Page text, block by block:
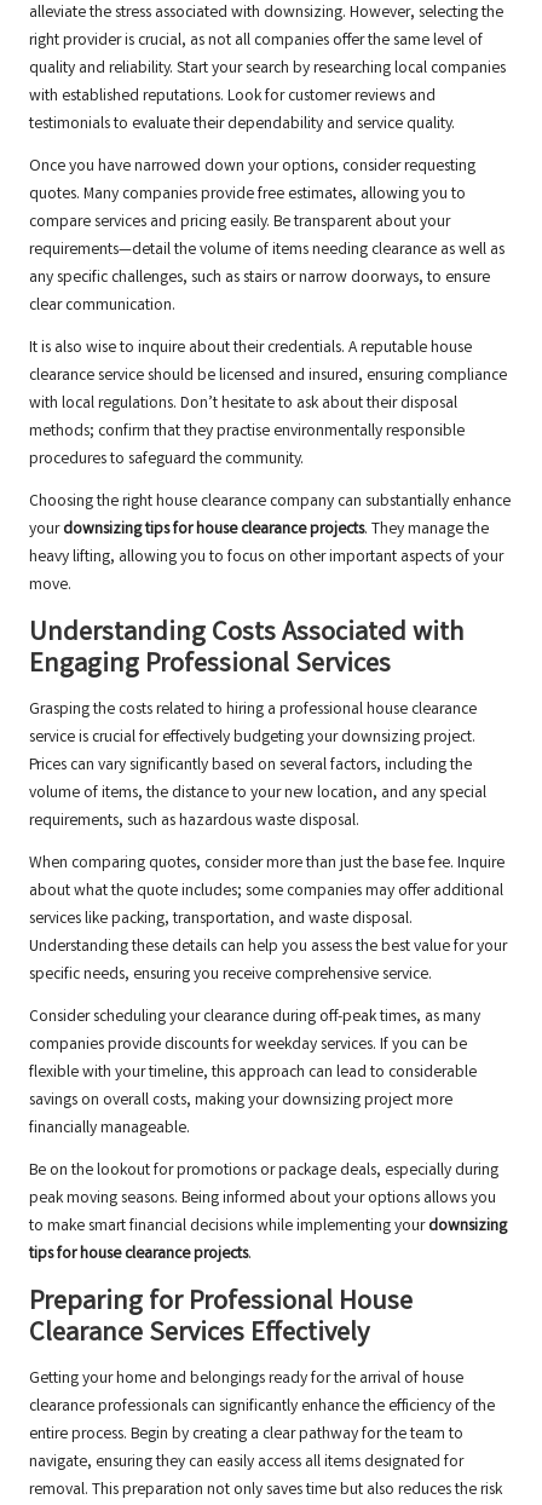
alleviate the stress associated with downsizing. However, selecting the
right provider is crucial, as not all companies offer the same level of
quality and reliability. Start your search by researching local companies
with established reputations. Look for customer reviews and
testimonials to evaluate their dependability and service quality.
Once you have narrowed down your options, consider requesting
quotes. Many companies provide free estimates, allowing you to
compare services and pricing easily. Be transparent about your
requirements—detail the volume of items needing clearance as well as
any specific challenges, such as stairs or narrow doorways, to ensure
clear communication.
It is also wise to inquire about their credentials. A reputable house
clearance service should be licensed and insured, ensuring compliance
with local regulations. Don’t hesitate to ask about their disposal
methods; confirm that they practise environmentally responsible
procedures to safeguard the community.
Choosing the right house clearance company can substantially enhance
yourdownsizing tips for house clearance projects. They manage the
heavy lifting, allowing you to focus on other important aspects of your
move.
Understanding Costs Associated with
Engaging Professional Services
Grasping the costs related to hiring a professional house clearance
service is crucial for effectively budgeting your downsizing project.
Prices can vary significantly based on several factors, including the
volume of items, the distance to your new location, and any special
requirements, such as hazardous waste disposal.
When comparing quotes, consider more than just the base fee. Inquire
about what the quote includes; some companies may offer additional
services like packing, transportation, and waste disposal.
Understanding these details can help you assess the best value for your
specific needs, ensuring you receive comprehensive service.
Consider scheduling your clearance during off-peak times, as many
companies provide discounts for weekday services. If you can be
flexible with your timeline, this approach can lead to considerable
savings on overall costs, making your downsizing project more
financially manageable.
Be on the lookout for promotions or package deals, especially during
peak moving seasons. Being informed about your options allows you
to make smart financial decisions while implementing yourdownsizing
tips for house clearance projects.
Preparing for Professional House
Clearance Services Effectively
Getting your home and belongings ready for the arrival of house
clearance professionals can significantly enhance the efficiency of the
entire process. Begin by creating a clear pathway for the team to
navigate, ensuring they can easily access all items designated for
removal. This preparation not only saves time but also reduces the risk